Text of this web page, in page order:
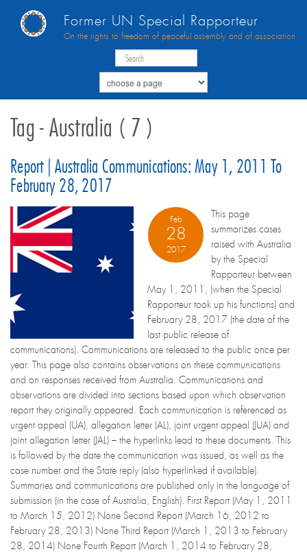
Former UN Special Rapporteur
On the rights to freedom of peaceful assembly and of association
Tag - Australia ( 7 )
Report | Australia Communications: May 1, 2011 To
February 28, 2017
Feb
28
2017
This page
summarizes cases
raised with Australia
by the Special
Rapporteur between
May 1, 2011, (when the Special
Rapporteur took up his functions) and
February 28, 2017 (the date of the
last public release of
communications). Communications are released to the public once per
year. This page also contains observations on these communications
and on responses received from Australia. Communications and
observations are divided into sections based upon which observation
report they originally appeared. Each communication is referenced as
urgent appeal (UA), allegation letter (AL), joint urgent appeal (JUA) and
joint allegation letter (JAL) – the hyperlinks lead to these documents. This
is followed by the date the communication was issued, as well as the
case number and the State reply (also hyperlinked if available).
Summaries and communications are published only in the language of
submission (in the case of Australia, English). First Report (May 1, 2011
to March 15, 2012) None Second Report (March 16, 2012 to
February 28, 2013) None Third Report (March 1, 2013 to February
28, 2014) None Fourth Report (March 1, 2014 to February 28,